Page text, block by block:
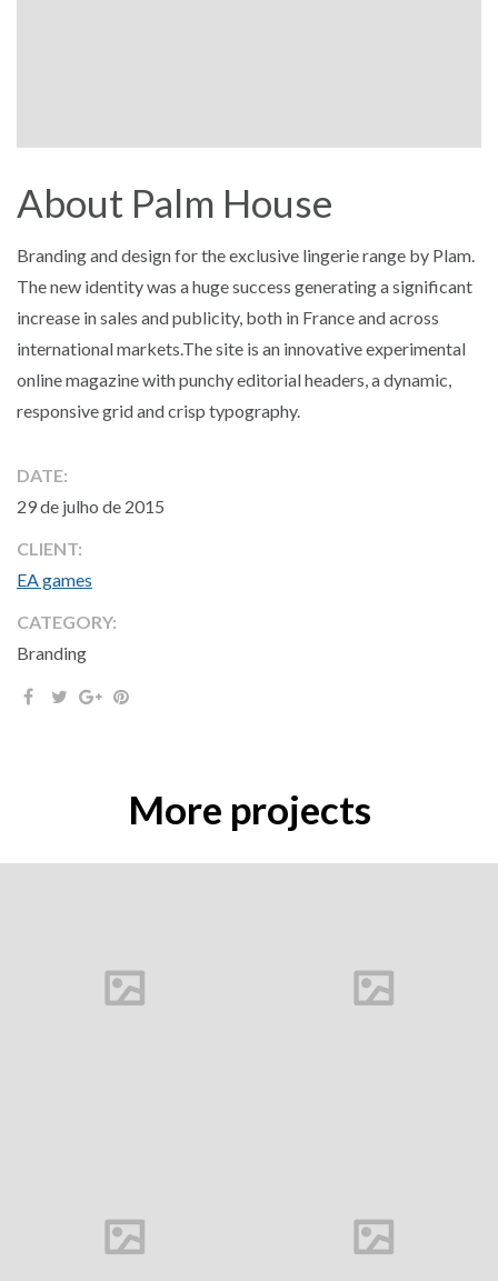
About Palm House
Branding and design for the exclusive lingerie range by Plam.
The new identity was a huge success generating a significant
increase in sales and publicity, both in France and across
international markets.The site is an innovative experimental
online magazine with punchy editorial headers, a dynamic,
responsive grid and crisp typography.
DATE:
29 de julho de 2015
CLIENT:
EA games
CATEGORY:
Branding
More projects